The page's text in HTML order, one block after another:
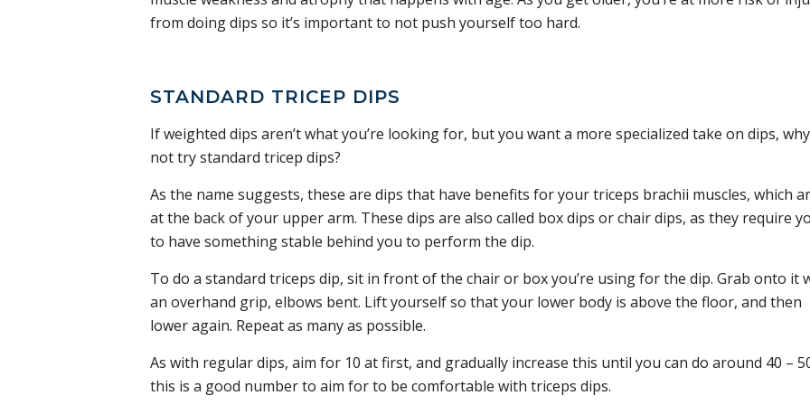
from doing dips so it’s important to not push yourself too hard.
STANDARD TRICEP DIPS
If weighted dips aren’t what you’re looking for, but you want a more specialized take on dips, why
not try standard tricep dips?
As the name suggests, these are dips that have benefits for your triceps brachii muscles, which
at the back of your upper arm. These dips are also called box dips or chair dips, as they require
to have something stable behind you to perform the dip.
To do a standard triceps dip, sit in front of the chair or box you’re using for the dip. Grab onto it
an overhand grip, elbows bent. Lift yourself so that your lower body is above the floor, and then
lower again. Repeat as many as possible.
As with regular dips, aim for 10 at first, and gradually increase this until you can do around 40 –
this is a good number to aim for to be comfortable with triceps dips.